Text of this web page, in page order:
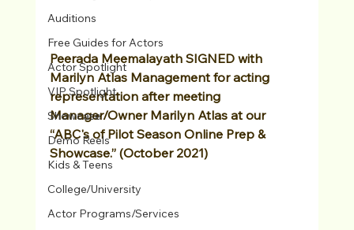
Auditions
Free Guides for Actors
Actor Spotlight
VIP Spotlight
Showcase
Demo Reels
Kids & Teens
College/University
Actor Programs/Services
Peerada Meemalayath SIGNED with
Marilyn Atlas Management for acting
representation after meeting
Manager/Owner Marilyn Atlas at our
“ABC's of Pilot Season Online Prep &
Showcase.” (October 2021)